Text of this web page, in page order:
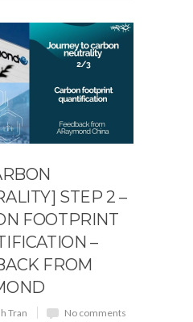
STEP 2 –
FOOTPRINT
–
FROM
Tran
No comments